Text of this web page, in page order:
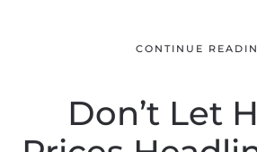
CONTINUE
Don’t Let